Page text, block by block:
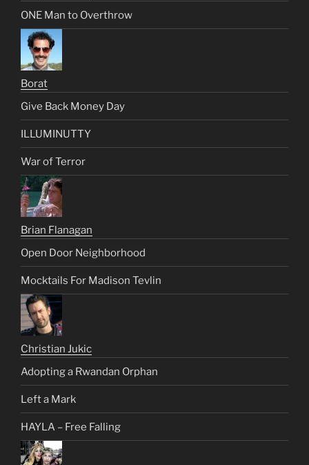
ONE Man to Overthrow
Borat
Give Back Money Day
ILLUMINUTTY
War of Terror
Brian Flanagan
Open Door Neighborhood
Mocktails For Madison Tevlin
Christian Jukic
Adopting a Rwandan Orphan
Left a Mark
HAYLA – Free Falling